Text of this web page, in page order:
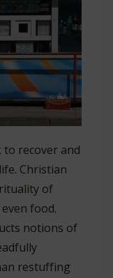
to recover and
Christian
of
food.
notions of
restuffing